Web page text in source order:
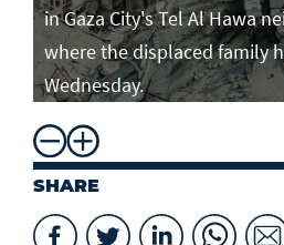
in Gaza City's Tel Al Hawa
where the displaced family
Wednesday.
SHARE